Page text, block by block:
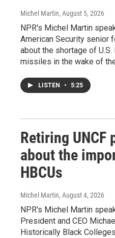
Michel Martin, August 5, 2026
NPR's Michel Martin
American Security senior
about the shortage of
missiles in the wake of
LISTEN • 5:25
Retiring UNCF
about the
HBCUs
Michel Martin, August 4, 2026
NPR's Michel Martin
President and CEO
Historically Black